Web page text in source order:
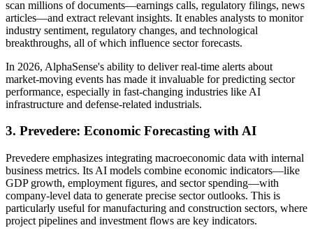
scan millions of documents—earnings calls, regulatory filings, news
articles—and extract relevant insights. It enables analysts to monitor
industry sentiment, regulatory changes, and technological
breakthroughs, all of which influence sector forecasts.
In 2026, AlphaSense's ability to deliver real-time alerts about
market-moving events has made it invaluable for predicting sector
performance, especially in fast-changing industries like AI
infrastructure and defense-related industrials.
3. Prevedere: Economic Forecasting with AI
Prevedere emphasizes integrating macroeconomic data with internal
business metrics. Its AI models combine economic indicators—like
GDP growth, employment figures, and sector spending—with
company-level data to generate precise sector outlooks. This is
particularly useful for manufacturing and construction sectors, where
project pipelines and investment flows are key indicators.